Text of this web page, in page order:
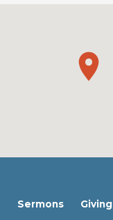
Sermons Giving